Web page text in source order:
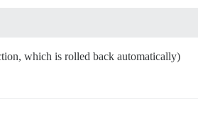
which is rolled back automatically)